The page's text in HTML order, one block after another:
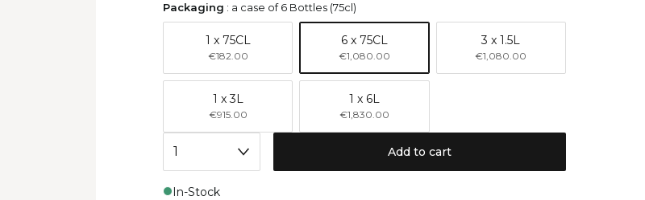
Packaging : a case of 6 Bottles (75cl)
1 x 75CL
€182.00
6 x 75CL
€1,080.00
3 x 1.5L
€1,080.00
1 x 3L
€915.00
1 x 6L
€1,830.00
Add to cart
In-Stock